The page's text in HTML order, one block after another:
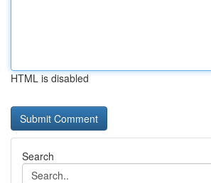
HTML is disabled
Search